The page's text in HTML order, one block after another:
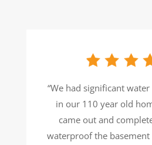
“We had significant
in our 110 year old
came out and
waterproof the